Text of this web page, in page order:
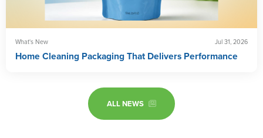
What's New Jul 31, 2026
Home Cleaning Packaging That Delivers Performance
ALL NEWS